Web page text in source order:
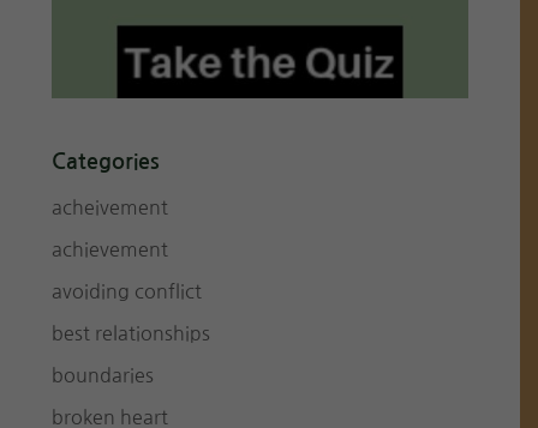
Categories
acheivement
achievement
avoiding conflict
best relationships
boundaries
broken heart